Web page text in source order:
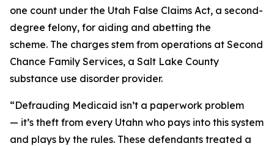
one count under the Utah False Claims Act, a second-
degree felony, for aiding and abetting the
scheme. The charges stem from operations at Second
Chance Family Services, a Salt Lake County
substance use disorder provider.
“Defrauding Medicaid isn’t a paperwork problem
— it’s theft from every Utahn who pays into this system
and plays by the rules. These defendants treated a